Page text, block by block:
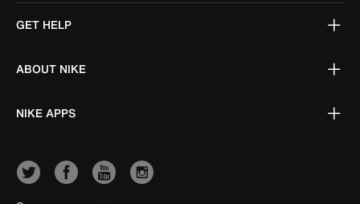
GET HELP
ABOUT NIKE
NIKE APPS